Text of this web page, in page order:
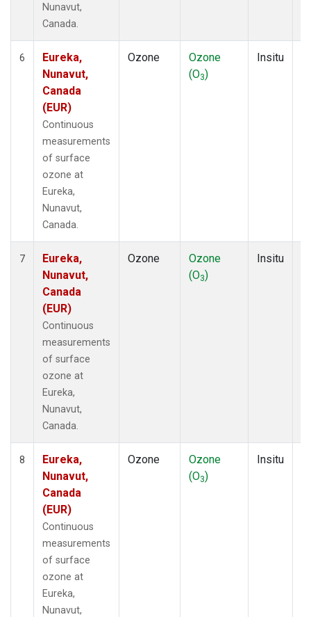
Nunavut,
Canada.
6
Eureka,
Nunavut,
Canada
(EUR)
Continuous
measurements
of surface
ozone at
Eureka,
Nunavut,
Canada.
Ozone
Ozone
(O3)
Insitu
7
Eureka,
Nunavut,
Canada
(EUR)
Continuous
measurements
of surface
ozone at
Eureka,
Nunavut,
Canada.
Ozone
Ozone
(O3)
Insitu
8
Eureka,
Nunavut,
Canada
(EUR)
Continuous
measurements
of surface
ozone at
Eureka,
Nunavut,
Ozone
Ozone
(O3)
Insitu